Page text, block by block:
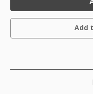
Current
Add